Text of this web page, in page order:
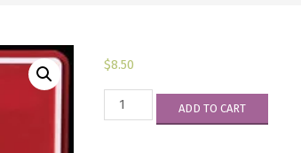
$8.50
HA-
SAN1R
ADD TO CART